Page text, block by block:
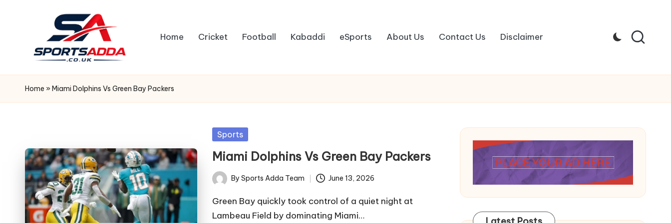
S
P
T
S
A
Home Cricket Football Kabaddi eSports About Us Contact Us Disclaimer
Home » Miami Dolphins Vs Green Bay Packers
Posted
Sports
Miami Dolphins Vs Green Bay Packers
Posted
by
By Sports Adda Team June 13, 2026
Green Bay quickly took control of a quiet night at
Lambeau Field by dominating Miami…